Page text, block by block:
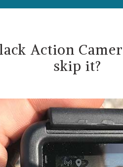
Action
skip it?